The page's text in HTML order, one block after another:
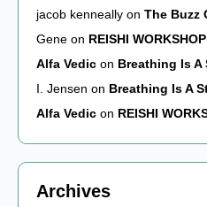
jacob kenneally on The Buzz
Gene on REISHI WORKSHOP
Alfa Vedic on Breathing Is A
I. Jensen on Breathing Is A
Alfa Vedic on REISHI
Archives